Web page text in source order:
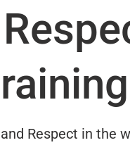
Respect in the